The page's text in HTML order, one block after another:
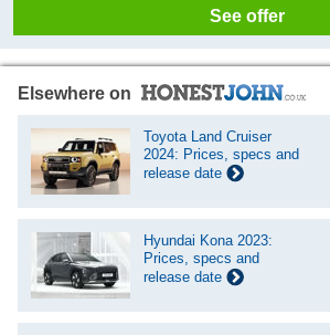
See offer
Elsewhere on
Toyota Land Cruiser
2024: Prices, specs and
release date
Hyundai Kona 2023:
Prices, specs and
release date